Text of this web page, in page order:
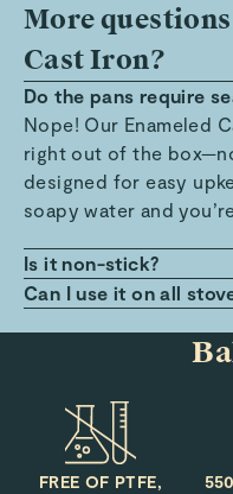
More
Cast Iron?
Do the pans require
Nope! Our Enameled
right out of the
designed for easy
soapy water and
Is it non-stick?
It’s not non-stick.
compared to
seamless cooking
Can I use it on all
stovetops, including
you even more
FREE OF PTFE,